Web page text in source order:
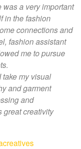
a very important
in the fashion
connections and
fashion assistant
me to pursue
take my visual
and garment
and
great creativity